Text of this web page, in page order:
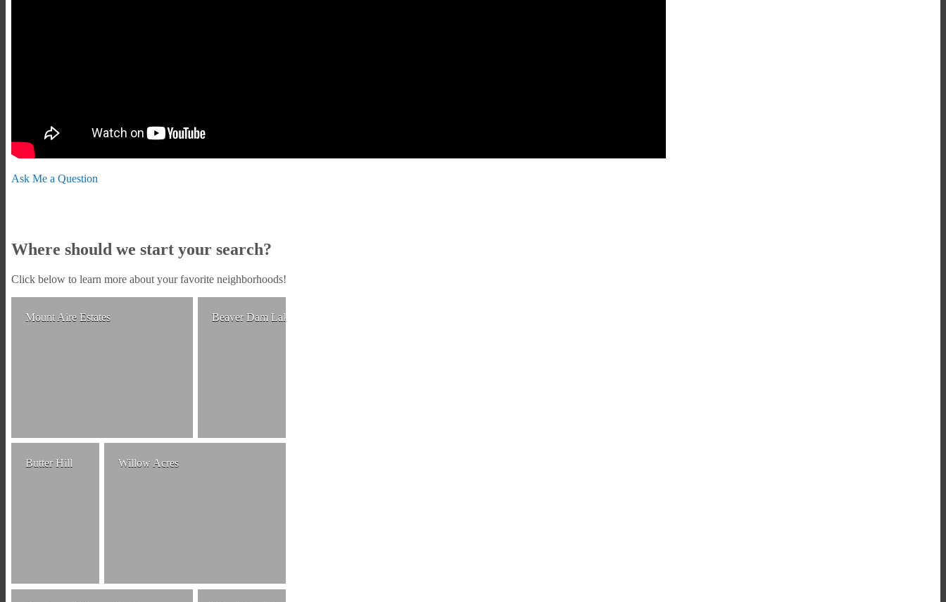
Ask Me a Question
Where should we start your search?
Click below to learn more about your favorite neighborhoods!
Beaver Dam Lake
Butter Hill
Mount Aire Estates
Willow Acres